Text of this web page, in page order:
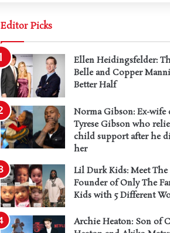
Editor Picks
Ellen Heidingsfelder:
Belle and Copper
Better Half
Norma Gibson: Ex-wife
Tyrese Gibson who
child support after he
her
Lil Durk Kids: Meet The
Founder of Only The
Kids with 5 Different
Archie Heaton: Son of